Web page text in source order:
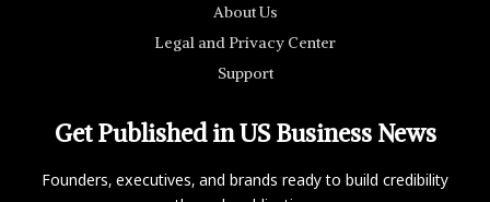
About Us
Legal and Privacy Center
Support
Get Published in US Business News
Founders, executives, and brands ready to build credibility